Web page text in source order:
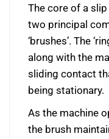
The core of a
two principal
‘brushes’. The
along with the
sliding contact
being stationary.
As the machine
the brush